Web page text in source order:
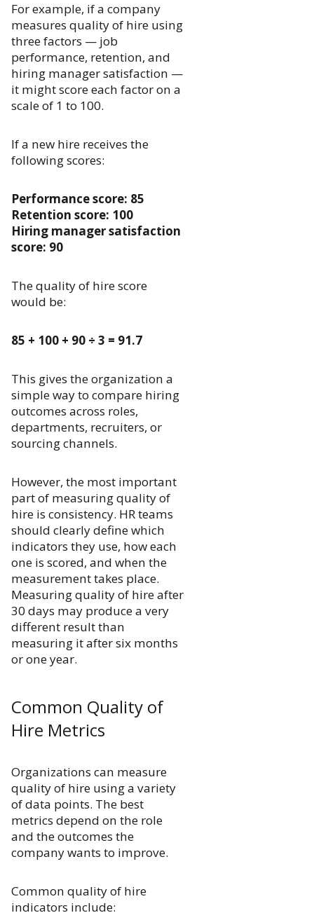
For example, if a company
measures quality of hire using
three factors — job
performance, retention, and
hiring manager satisfaction —
it might score each factor on a
scale of 1 to 100.
If a new hire receives the
following scores:
Performance score: 85
Retention score: 100
Hiring manager satisfaction
score: 90
The quality of hire score
would be:
85 + 100 + 90 ÷ 3 = 91.7
This gives the organization a
simple way to compare hiring
outcomes across roles,
departments, recruiters, or
sourcing channels.
However, the most important
part of measuring quality of
hire is consistency. HR teams
should clearly define which
indicators they use, how each
one is scored, and when the
measurement takes place.
Measuring quality of hire after
30 days may produce a very
different result than
measuring it after six months
or one year.
Common Quality of
Hire Metrics
Organizations can measure
quality of hire using a variety
of data points. The best
metrics depend on the role
and the outcomes the
company wants to improve.
Common quality of hire
indicators include: